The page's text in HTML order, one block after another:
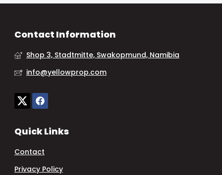
Contact Information
Shop 3, Stadtmitte, Swakopmund, Namibia
info@yellowprop.com
Quick Links
Contact
Privacy Policy